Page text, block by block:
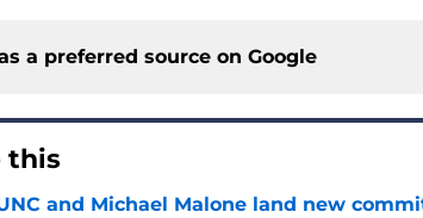
a preferred source on Google
this
and Michael Malone land new